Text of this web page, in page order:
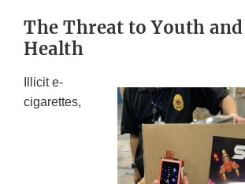
The Threat to Youth
Health
Illicit e-
cigarettes,